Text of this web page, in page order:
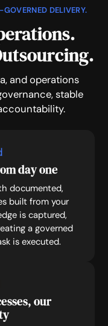
DELIVERY.
and operations
stable
day one
documented,
built from your
is captured,
a governed
is executed.
our